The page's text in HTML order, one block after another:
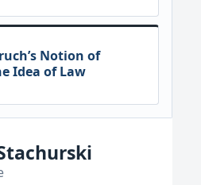
Notion of
Idea of Law